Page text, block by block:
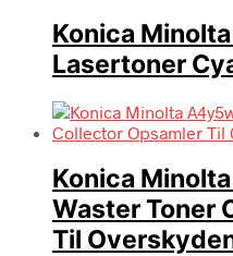
Konica
Lasertoner
Konica
Waster Toner
Til